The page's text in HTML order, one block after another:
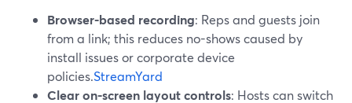
Browser-based recording: Reps and guests join
from a link; this reduces no-shows caused by
install issues or corporate device
policies.StreamYard
Clear on-screen layout controls: Hosts can switch